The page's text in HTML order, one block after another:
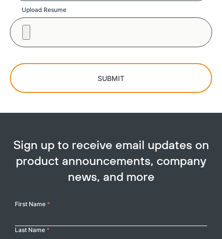
Upload Resume
SUBMIT
Sign up to receive email updates on
product announcements, company
news, and more
Your
First Name *
Last Name *